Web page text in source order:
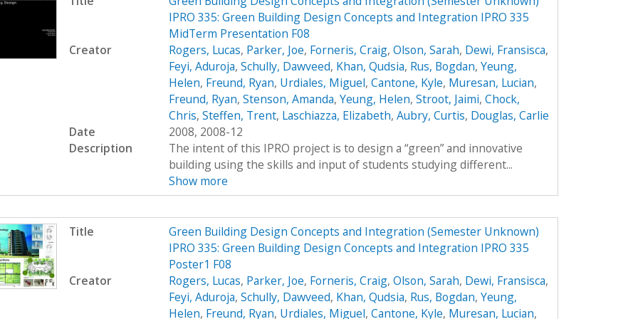
IPRO 335: Green Building Design Concepts and Integration IPRO 335
MidTerm Presentation F08
Creator
Rogers, Lucas, Parker, Joe, Forneris, Craig, Olson, Sarah, Dewi, Fransisca,
Feyi, Aduroja, Schully, Dawveed, Khan, Qudsia, Rus, Bogdan, Yeung,
Helen, Freund, Ryan, Urdiales, Miguel, Cantone, Kyle, Muresan, Lucian,
Freund, Ryan, Stenson, Amanda, Yeung, Helen, Stroot, Jaimi, Chock,
Chris, Steffen, Trent, Laschiazza, Elizabeth, Aubry, Curtis, Douglas, Carlie
Date
2008, 2008-12
Description
The intent of this IPRO project is to design a “green” and innovative
building using the skills and input of students studying different...
Show more
Title
Green Building Design Concepts and Integration (Semester Unknown)
IPRO 335: Green Building Design Concepts and Integration IPRO 335
Poster1 F08
Creator
Rogers, Lucas, Parker, Joe, Forneris, Craig, Olson, Sarah, Dewi, Fransisca,
Feyi, Aduroja, Schully, Dawveed, Khan, Qudsia, Rus, Bogdan, Yeung,
Helen, Freund, Ryan, Urdiales, Miguel, Cantone, Kyle, Muresan, Lucian,